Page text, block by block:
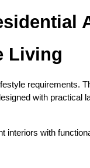
Living
requirements.
with practical
interiors with